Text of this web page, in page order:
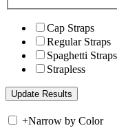
Cap Straps
Regular Straps
Spaghetti Straps
Strapless
+Narrow by Color